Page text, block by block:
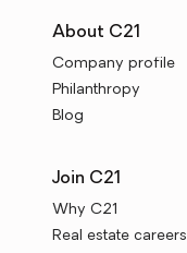
About C21
Company profile
Philanthropy
Blog
Join C21
Why C21
Real estate careers